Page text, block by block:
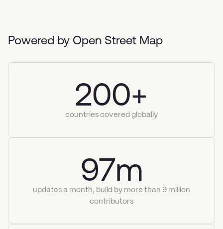
Powered by Open Street Map
200+
countries covered globally
97m
updates a month, build by more than 9 million
contributors